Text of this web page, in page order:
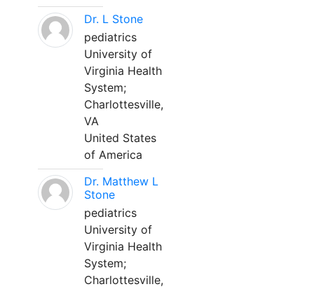
Dr. L Stone
pediatrics
University of
Virginia Health
System;
Charlottesville,
VA
United States
of America
Dr. Matthew L
Stone
pediatrics
University of
Virginia Health
System;
Charlottesville,